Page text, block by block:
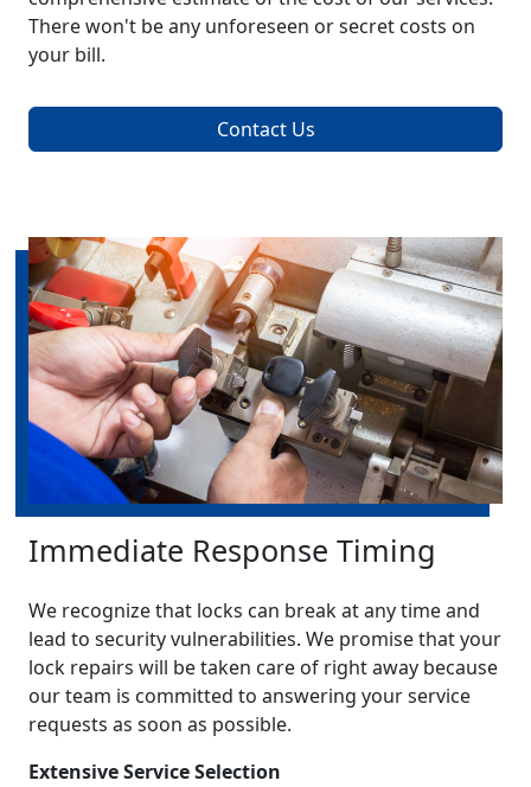
There won't be any unforeseen or secret costs on
your bill.
Contact Us
Immediate Response Timing
We recognize that locks can break at any time and
lead to security vulnerabilities. We promise that your
lock repairs will be taken care of right away because
our team is committed to answering your service
requests as soon as possible.
Extensive Service Selection